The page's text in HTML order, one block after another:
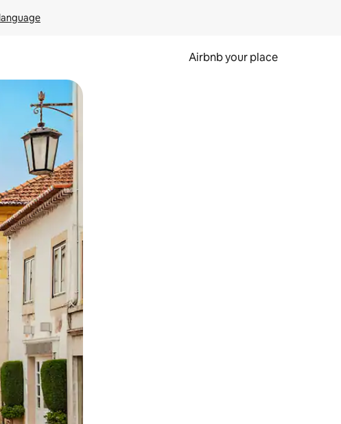
Airbnb your place